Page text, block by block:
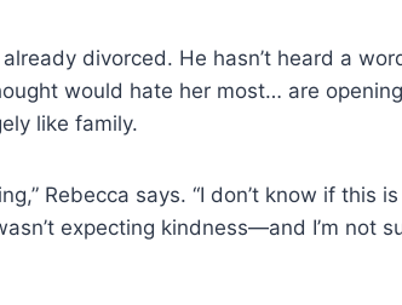
divorced. He hasn’t heard a
would hate her most… are
like family.
Rebecca says. “I don’t know if this
expecting kindness—and I’m not